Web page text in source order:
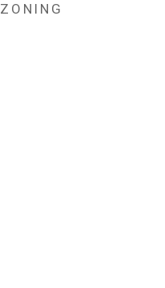
ZONING